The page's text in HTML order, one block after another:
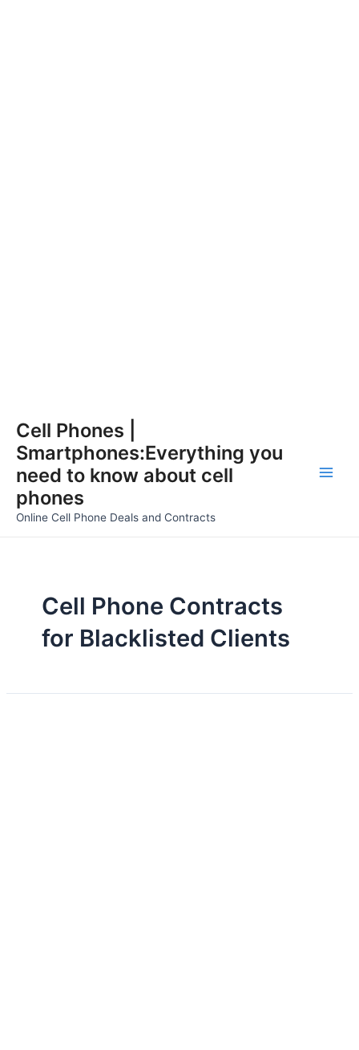
content
Cell Phones |
Smartphones:Everything you
need to know about cell
phones
Online Cell Phone Deals and Contracts
Cell Phone Contracts
for Blacklisted Clients